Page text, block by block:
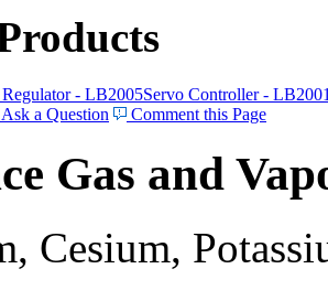
- LB2005Servo Controller -
Ask a Question Comment this Page
Gas and
Cesium,